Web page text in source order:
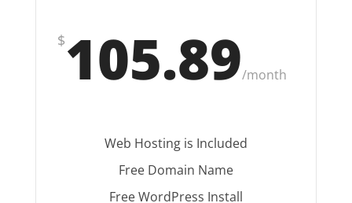
$105.89/month
Web Hosting is Included
Free Domain Name
Free WordPress Install